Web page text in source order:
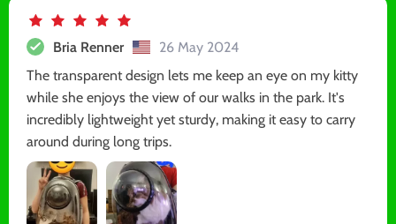
Bria Renner
26 May 2024
The transparent design lets me keep an eye on my kitty
while she enjoys the view of our walks in the park. It's
incredibly lightweight yet sturdy, making it easy to carry
around during long trips.